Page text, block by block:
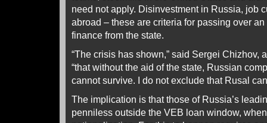
need not apply. Disinvestment in Russia, job
abroad – these are criteria for passing over
finance from the state.
“The crisis has shown,” said Sergei Chizhov,
“that without the aid of the state, Russian
cannot survive. I do not exclude that Rusal
The implication is that those of Russia’s
penniless outside the VEB loan window,